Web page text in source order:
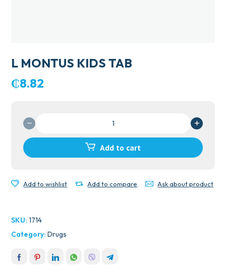
L MONTUS KIDS TAB
₵8.82
KIDS
Add to cart
Add to wishlist Add to compare Ask about product
SKU:1714
Category:Drugs